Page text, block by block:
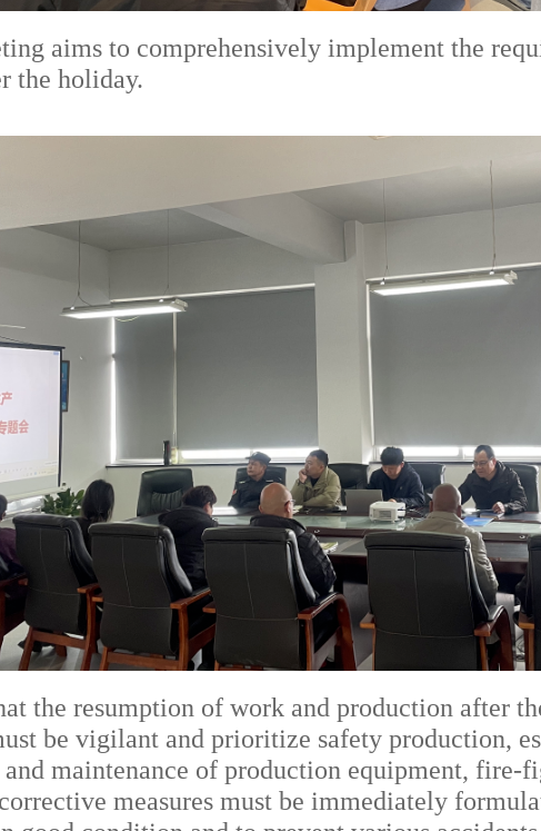
aims to comprehensively implement the
the holiday.
the resumption of work and production after
be vigilant and prioritize safety production,
and maintenance of production equipment,
measures must be immediately